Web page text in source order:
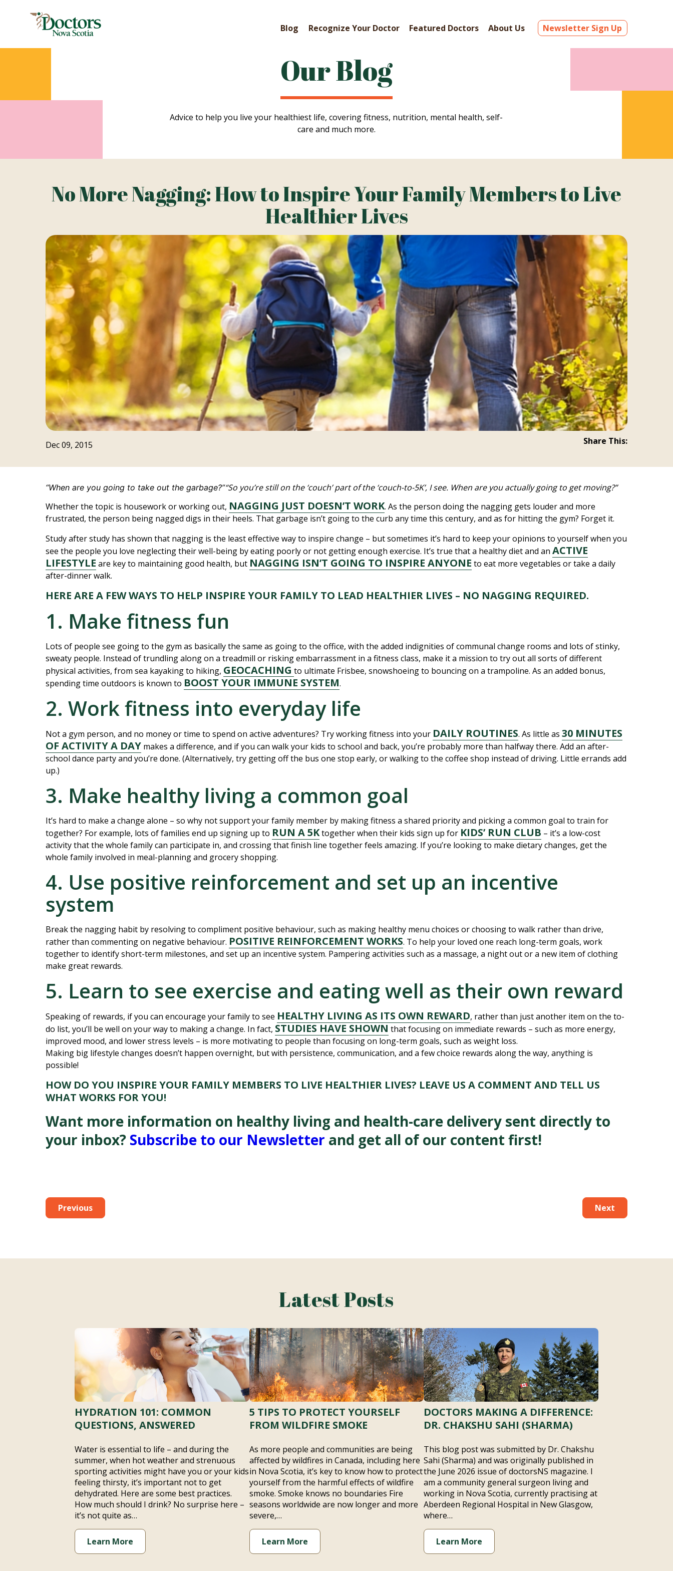
Blog Recognize Your Doctor Featured Doctors About Us Newsletter Sign Up
Our Blog
Advice to help you live your healthiest life, covering fitness, nutrition, mental health, self-
care and much more.
No More Nagging: How to Inspire Your Family Members to Live
Healthier Lives
Dec 09, 2015 Share This:
“When are you going to take out the garbage?”“So you’re still on the ‘couch’ part of the ‘couch-to-5K’, I see. When are you actually going to get moving?”
Whether the topic is housework or working out, NAGGING JUST DOESN’T WORK. As the person doing the nagging gets louder and more
frustrated, the person being nagged digs in their heels. That garbage isn’t going to the curb any time this century, and as for hitting the gym? Forget it.
Study after study has shown that nagging is the least effective way to inspire change – but sometimes it’s hard to keep your opinions to yourself when you
see the people you love neglecting their well-being by eating poorly or not getting enough exercise. It’s true that a healthy diet and anACTIVE
LIFESTYLE are key to maintaining good health, but NAGGING ISN’T GOING TO INSPIRE ANYONE to eat more vegetables or take a daily
after-dinner walk.
HERE ARE A FEW WAYS TO HELP INSPIRE YOUR FAMILY TO LEAD HEALTHIER LIVES – NO NAGGING REQUIRED.
1. Make fitness fun
Lots of people see going to the gym as basically the same as going to the office, with the added indignities of communal change rooms and lots of stinky,
sweaty people. Instead of trundling along on a treadmill or risking embarrassment in a fitness class, make it a mission to try out all sorts of different
physical activities, from sea kayaking to hiking, GEOCACHING to ultimate Frisbee, snowshoeing to bouncing on a trampoline. As an added bonus,
spending time outdoors is known to BOOST YOUR IMMUNE SYSTEM.
2. Work fitness into everyday life
Not a gym person, and no money or time to spend on active adventures? Try working fitness into your DAILY ROUTINES. As little as30 MINUTES
OF ACTIVITY A DAY makes a difference, and if you can walk your kids to school and back, you’re probably more than halfway there. Add an after-
school dance party and you’re done. (Alternatively, try getting off the bus one stop early, or walking to the coffee shop instead of driving. Little errands add
up.)
3. Make healthy living a common goal
It’s hard to make a change alone – so why not support your family member by making fitness a shared priority and picking a common goal to train for
together? For example, lots of families end up signing up to RUN A 5Ktogether when their kids sign up for KIDS’ RUN CLUB – it’s a low-cost
activity that the whole family can participate in, and crossing that finish line together feels amazing. If you’re looking to make dietary changes, get the
whole family involved in meal-planning and grocery shopping.
4. Use positive reinforcement and set up an incentive
system
Break the nagging habit by resolving to compliment positive behaviour, such as making healthy menu choices or choosing to walk rather than drive,
rather than commenting on negative behaviour. POSITIVE REINFORCEMENT WORKS. To help your loved one reach long-term goals, work
together to identify short-term milestones, and set up an incentive system. Pampering activities such as a massage, a night out or a new item of clothing
make great rewards.
5. Learn to see exercise and eating well as their own reward
Speaking of rewards, if you can encourage your family to see HEALTHY LIVING AS ITS OWN REWARD, rather than just another item on the to-
do list, you’ll be well on your way to making a change. In fact, STUDIES HAVE SHOWN that focusing on immediate rewards – such as more energy,
improved mood, and lower stress levels – is more motivating to people than focusing on long-term goals, such as weight loss.
Making big lifestyle changes doesn’t happen overnight, but with persistence, communication, and a few choice rewards along the way, anything is
possible!
HOW DO YOU INSPIRE YOUR FAMILY MEMBERS TO LIVE HEALTHIER LIVES? LEAVE US A COMMENT AND TELL US
WHAT WORKS FOR YOU!
Want more information on healthy living and health-care delivery sent directly to
your inbox? Subscribe to our Newsletter and get all of our content first!
Previous Next
Latest Posts
HYDRATION 101: COMMON
QUESTIONS, ANSWERED
Water is essential to life – and during the
summer, when hot weather and strenuous
sporting activities might have you or your kids
feeling thirsty, it’s important not to get
dehydrated. Here are some best practices.
How much should I drink? No surprise here –
it’s not quite as…
Learn More
5 TIPS TO PROTECT YOURSELF
FROM WILDFIRE SMOKE
As more people and communities are being
affected by wildfires in Canada, including here
in Nova Scotia, it’s key to know how to protect
yourself from the harmful effects of wildfire
smoke. Smoke knows no boundaries Fire
seasons worldwide are now longer and more
severe,…
Learn More
DOCTORS MAKING A DIFFERENCE:
DR. CHAKSHU SAHI (SHARMA)
This blog post was submitted by Dr. Chakshu
Sahi (Sharma) and was originally published in
the June 2026 issue of doctorsNS magazine. I
am a community general surgeon living and
working in Nova Scotia, currently practising at
Aberdeen Regional Hospital in New Glasgow,
where…
Learn More